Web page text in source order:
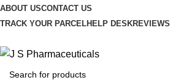
ABOUT USCONTACT US
TRACK YOUR PARCELHELP DESKREVIEWS